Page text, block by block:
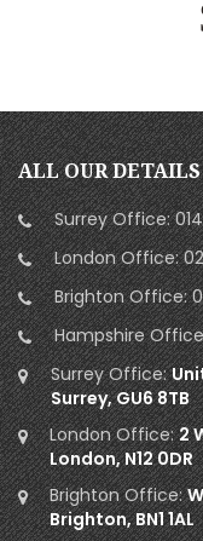
ALL OUR DETAILS
Surrey Office:
London Office:
Brighton Office:
Hampshire
Surrey Office:
Surrey, GU6 8TB
London Office:2
London, N12 0DR
Brighton Office:
Brighton, BN1 1AL